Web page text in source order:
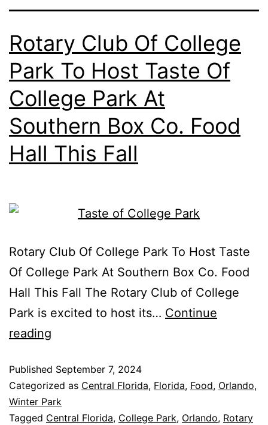
Rotary Club Of College
Park To Host Taste Of
College Park At
Southern Box Co. Food
Hall This Fall
Rotary Club Of College Park To Host Taste
Of College Park At Southern Box Co. Food
Hall This Fall The Rotary Club of College
Park is excited to host its… Continue
reading
Published September 7, 2024
Categorized as Central Florida, Florida, Food, Orlando,
Winter Park
Tagged Central Florida, College Park, Orlando, Rotary